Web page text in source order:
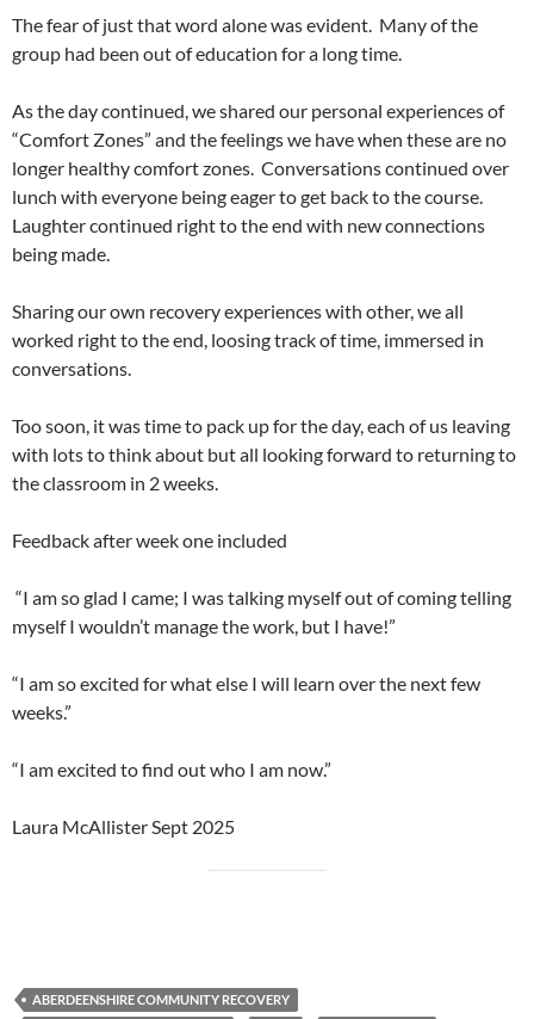
The fear of just that word alone was evident. Many of the
group had been out of education for a long time.
As the day continued, we shared our personal experiences of
“Comfort Zones” and the feelings we have when these are no
longer healthy comfort zones. Conversations continued over
lunch with everyone being eager to get back to the course.
Laughter continued right to the end with new connections
being made.
Sharing our own recovery experiences with other, we all
worked right to the end, loosing track of time, immersed in
conversations.
Too soon, it was time to pack up for the day, each of us leaving
with lots to think about but all looking forward to returning to
the classroom in 2 weeks.
Feedback after week one included
“I am so glad I came; I was talking myself out of coming telling
myself I wouldn’t manage the work, but I have!”
“I am so excited for what else I will learn over the next few
weeks.”
“I am excited to find out who I am now.”
Laura McAllister Sept 2025
ABERDEENSHIRE COMMUNITY RECOVERY